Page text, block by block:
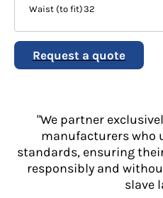
Waist (to fit)32
Request a quote
"We partner
manufacturers who
standards, ensuring
responsibly and
slave